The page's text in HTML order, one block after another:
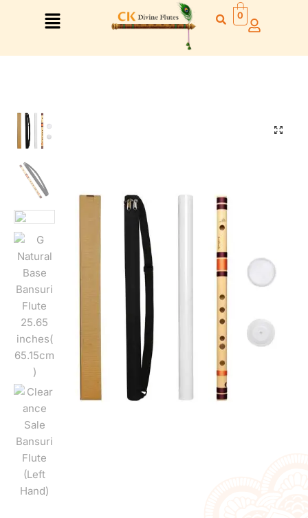
Right Hand
Right Hand
Left Hand
Left Hand
Right Hand
Left Hand
Right Hand
Left Hand
Right Hand
Right Hand
Left Hand
Right Hand
Left Hand
Right Hand
Left Hand
Right Hand
Left Hand
Bansuri Flute Stand (Rack)
Flute Cleaning Rod
0
🔍